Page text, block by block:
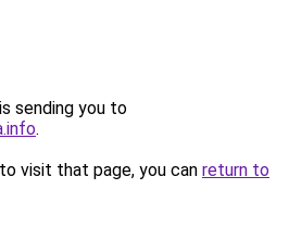
sending you to
.
visit that page, you can return to